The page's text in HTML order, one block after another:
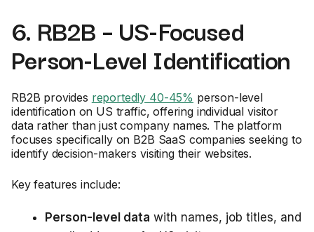
6. RB2B – US-Focused
Person-Level Identification
RB2B provides reportedly 40-45% person-level
identification on US traffic, offering individual visitor
data rather than just company names. The platform
focuses specifically on B2B SaaS companies seeking to
identify decision-makers visiting their websites.
Key features include:
Person-level data with names, job titles, and